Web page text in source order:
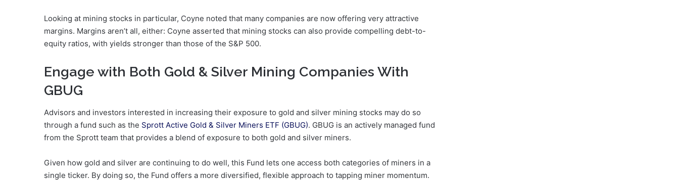
Looking at mining stocks in particular, Coyne noted that many companies are now offering very attractive
margins. Margins aren’t all, either: Coyne asserted that mining stocks can also provide compelling debt-to-
equity ratios, with yields stronger than those of the S&P 500.
Engage with Both Gold & Silver Mining Companies With
GBUG
Advisors and investors interested in increasing their exposure to gold and silver mining stocks may do so
through a fund such as the Sprott Active Gold & Silver Miners ETF (GBUG). GBUG is an actively managed fund
from the Sprott team that provides a blend of exposure to both gold and silver miners.
Given how gold and silver are continuing to do well, this Fund lets one access both categories of miners in a
single ticker. By doing so, the Fund offers a more diversified, flexible approach to tapping miner momentum.